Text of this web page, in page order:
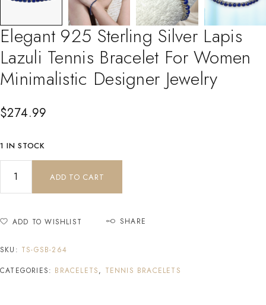
Elegant 925 Sterling Silver Lapis
Lazuli Tennis Bracelet For Women
Minimalistic Designer Jewelry
$274.99
1 IN STOCK
ADD TO CART
ADD TO WISHLIST SHARE
SKU: TS-GSB-264
CATEGORIES: BRACELETS, TENNIS BRACELETS